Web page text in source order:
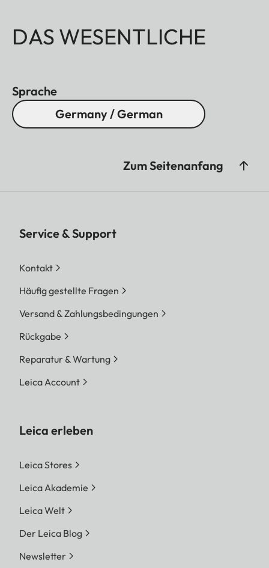
DAS WESENTLICHE
Sprache
Germany / German
Zum Seitenanfang
Service & Support
Kontakt
Häufig gestellte Fragen
Versand & Zahlungsbedingungen
Rückgabe
Reparatur & Wartung
Leica Account
Leica erleben
Leica Stores
Leica Akademie
Leica Welt
Der Leica Blog
Newsletter